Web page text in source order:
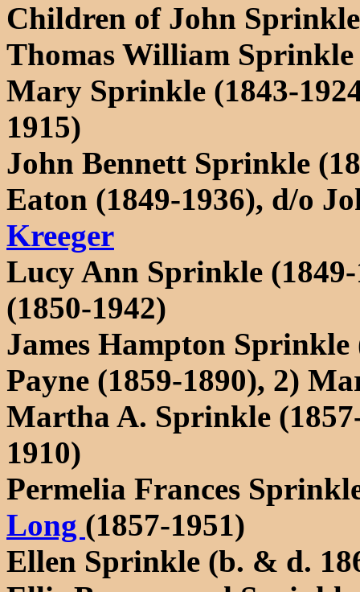
Children of John
Thomas William
Mary Sprinkle (1843-
1915)
John Bennett Sprinkle
Eaton (1849-1936), d/o
Kreeger
Lucy Ann Sprinkle
(1850-1942)
James Hampton Sprinkle
Payne (1859-1890), 2)
Martha A. Sprinkle
1910)
Permelia Frances
Long (1857-1951)
Ellen Sprinkle (b. & d.